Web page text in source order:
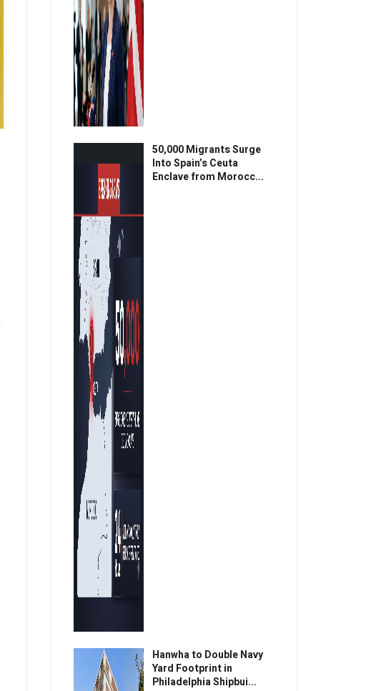
50,000 Migrants Surge
Into Spain’s Ceuta
Enclave from Morocc...
Hanwha to Double Navy
Yard Footprint in
Philadelphia Shipbui...